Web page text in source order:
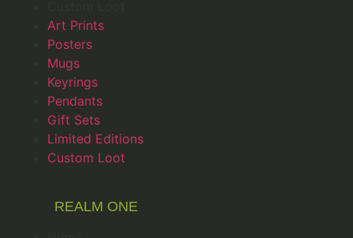
Art Prints
Posters
Mugs
Keyrings
Pendants
Gift Sets
Limited Editions
Custom Loot
REALM ONE